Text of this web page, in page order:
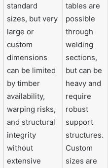
standard
sizes, but very
large or
custom
dimensions
can be limited
by timber
availability,
warping risks,
and structural
integrity
without
extensive
tables are
possible
through
welding
sections,
but can be
heavy and
require
robust
support
structures.
Custom
sizes are